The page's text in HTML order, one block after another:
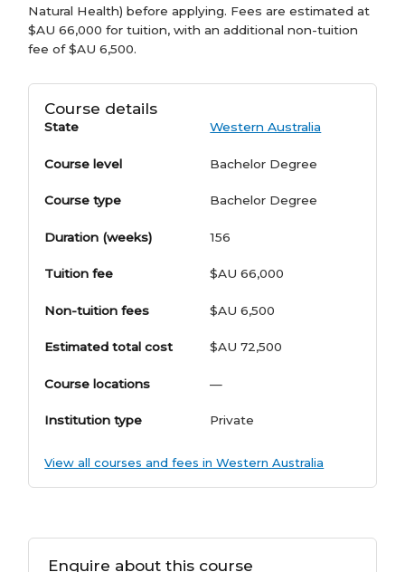
Natural Health) before applying. Fees are estimated at
$AU 66,000 for tuition, with an additional non-tuition
fee of $AU 6,500.
Course details
State Western Australia
Course level Bachelor Degree
Course type Bachelor Degree
Duration (weeks) 156
Tuition fee $AU 66,000
Non-tuition fees $AU 6,500
Estimated total cost $AU 72,500
Course locations —
Institution type Private
View all courses and fees in Western Australia
Enquire about this course